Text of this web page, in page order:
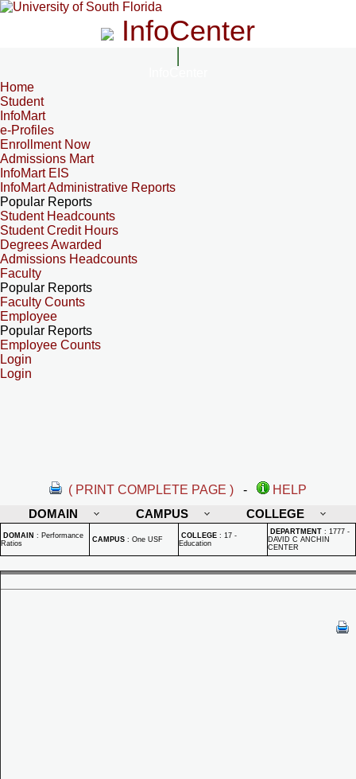
InfoCenter
Home
Student
InfoMart
e-Profiles
Enrollment Now
Admissions Mart
InfoMart EIS
InfoMart Administrative Reports
Popular Reports
Student Headcounts
Student Credit Hours
Degrees Awarded
Admissions Headcounts
Faculty
Popular Reports
Faculty Counts
Employee
Popular Reports
Employee Counts
Login
Login
( PRINT COMPLETE PAGE ) -
HELP
DOMAIN
CAMPUS COLLEGE
DOMAIN : Performance
Ratios
CAMPUS : One USF COLLEGE : 17 -
Education
DEPARTMENT : 1777 -
DAVID C ANCHIN
CENTER